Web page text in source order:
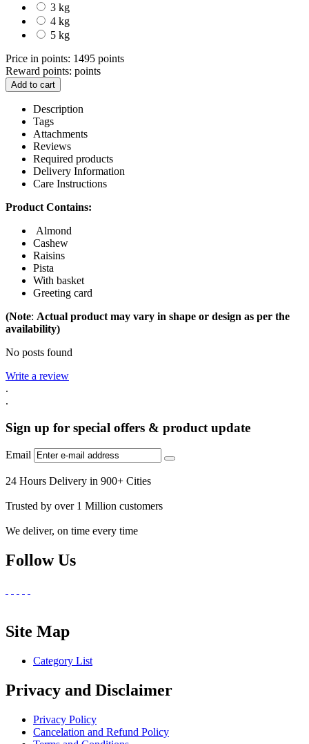
3 kg
4 kg
5 kg
Price in points: 1495 points
Reward points: points
Add to cart
Description
Tags
Attachments
Reviews
Required products
Delivery Information
Care Instructions
Product Contains:
Almond
Cashew
Raisins
Pista
With basket
Greeting card
(Note: Actual product may vary in shape or design as per the
availability)
No posts found
Write a review
.
.
Sign up for special offers & product update
Email
24 Hours Delivery in 900+ Cities
Trusted by over 1 Million customers
We deliver, on time every time
Follow Us
Site Map
Category List
Privacy and Disclaimer
Privacy Policy
Cancelation and Refund Policy